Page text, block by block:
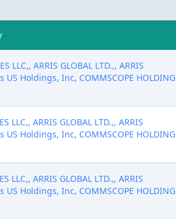
ARRIS GLOBAL LTD.,, ARRIS
US Holdings, Inc, COMMSCOPE HOLDING
ARRIS GLOBAL LTD.,, ARRIS
US Holdings, Inc, COMMSCOPE HOLDING
ARRIS GLOBAL LTD.,, ARRIS
US Holdings, Inc, COMMSCOPE HOLDING